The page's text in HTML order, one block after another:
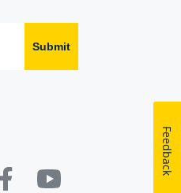
Submit
Feedback